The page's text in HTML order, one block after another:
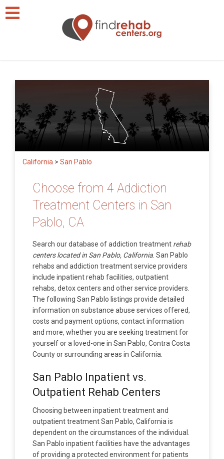
California > San Pablo
Choose from 4 Addiction
Treatment Centers in San
Pablo, CA
Search our database of addiction treatment rehab
centers located in San Pablo, California . San Pablo
rehabs and addiction treatment service providers
include inpatient rehab facilities, outpatient
rehabs, detox centers and other service providers.
The following San Pablo listings provide detailed
information on substance abuse services offered,
costs and payment options, contact information
and more, whether you are seeking treatment for
yourself or a loved-one in San Pablo, Contra Costa
County or surrounding areas in California.
San Pablo Inpatient vs.
Outpatient Rehab Centers
Choosing between inpatient treatment and
outpatient treatment San Pablo, California is
dependent on the circumstances of the individual.
San Pablo inpatient facilities have the advantages
of providing a protected environment for patients